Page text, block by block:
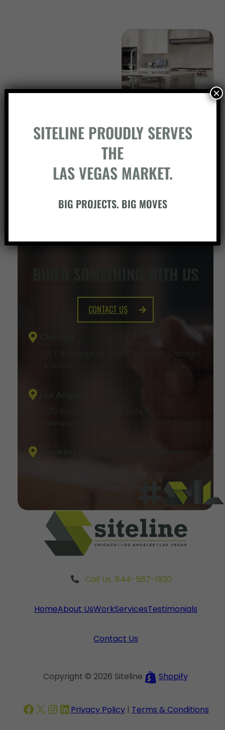
CONTACT US
Call Us: 844-567-1920
HomeAbout UsWorkServicesTestimonials
Contact Us
Copyright © 2026 Siteline Shopify
Facebook
X Instagram
LinkedIn
Privacy Policy| Terms & Conditions
SITELINE PROUDLY SERVES
THE
LAS VEGAS MARKET.
BIG PROJECTS. BIG MOVES
×